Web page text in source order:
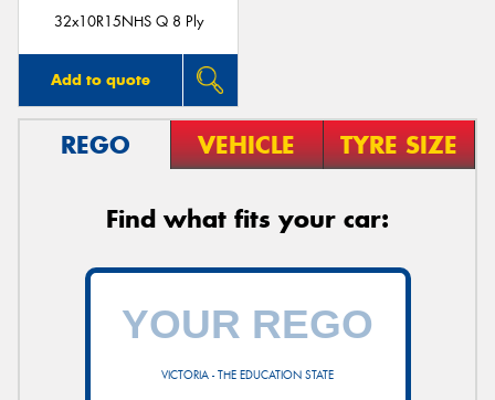
32x10R15NHS Q 8 Ply
Add to quote
REGO VEHICLE TYRE SIZE
Find what fits your car:
VICTORIA - THE EDUCATION STATE